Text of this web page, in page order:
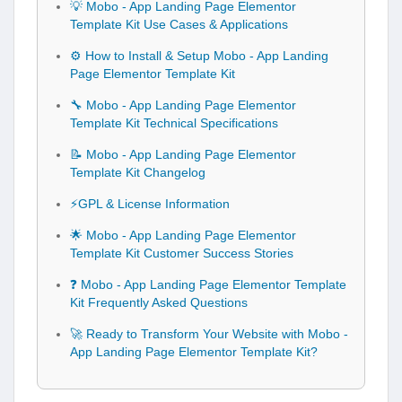
💡 Mobo - App Landing Page Elementor
Template Kit Use Cases & Applications
⚙️ How to Install & Setup Mobo - App Landing
Page Elementor Template Kit
🔧 Mobo - App Landing Page Elementor
Template Kit Technical Specifications
📝 Mobo - App Landing Page Elementor
Template Kit Changelog
⚡GPL & License Information
🌟 Mobo - App Landing Page Elementor
Template Kit Customer Success Stories
❓ Mobo - App Landing Page Elementor Template
Kit Frequently Asked Questions
🚀 Ready to Transform Your Website with Mobo -
App Landing Page Elementor Template Kit?